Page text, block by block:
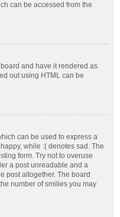
can be accessed from the
and have it rendered as
out using HTML can be
can be used to express a
while :( denotes sad. The
form. Try not to overuse
a post unreadable and a
post altogether. The board
number of smilies you may